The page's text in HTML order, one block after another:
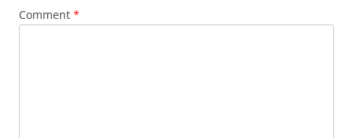
Comment *